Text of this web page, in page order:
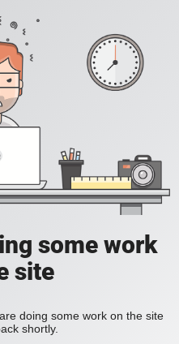
some work
site
doing some work on the site
shortly.